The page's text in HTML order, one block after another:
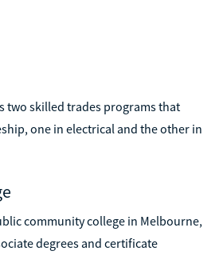
two skilled trades programs that
one in electrical and the other in
community college in Melbourne,
degrees and certificate